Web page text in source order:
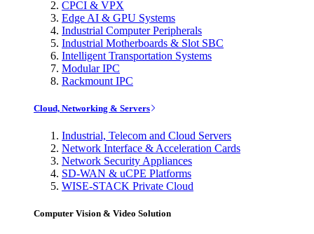
CPCI & VPX
Edge AI & GPU Systems
Industrial Computer Peripherals
Industrial Motherboards & Slot SBC
Intelligent Transportation Systems
Modular IPC
Rackmount IPC
Cloud, Networking & Servers
Industrial, Telecom and Cloud Servers
Network Interface & Acceleration Cards
Network Security Appliances
SD-WAN & uCPE Platforms
WISE-STACK Private Cloud
Computer Vision & Video Solution